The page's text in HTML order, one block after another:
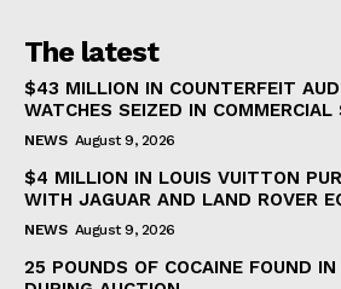
The latest
$43 MILLION IN COUNTERFEIT
WATCHES SEIZED IN COMMERCIAL
NEWS August 9, 2026
$4 MILLION IN LOUIS VUITTON
WITH JAGUAR AND LAND ROVER
NEWS August 9, 2026
25 POUNDS OF COCAINE FOUND